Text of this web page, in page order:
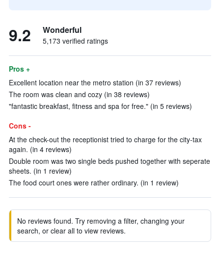
9.2 Wonderful
5,173 verified ratings
Pros +
Excellent location near the metro station (in 37 reviews)
The room was clean and cozy (in 38 reviews)
"fantastic breakfast, fitness and spa for free." (in 5 reviews)
Cons -
At the check-out the receptionist tried to charge for the city-tax
again. (in 4 reviews)
Double room was two single beds pushed together with seperate
sheets. (in 1 review)
The food court ones were rather ordinary. (in 1 review)
No reviews found. Try removing a filter, changing your
search, or clear all to view reviews.